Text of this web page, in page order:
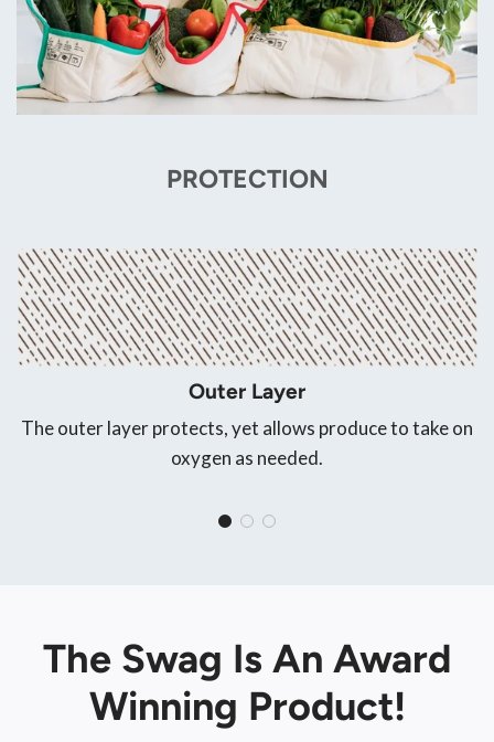
PROTECTION
Outer Layer
The outer layer protects, yet allows produce to take on
oxygen as needed.
The Swag Is An Award
Winning Product!